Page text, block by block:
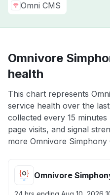
Omni CMS
Omnivore
health
This chart represents
service health over the
collected every 15
page visits, and signal
more Omnivore Simphony
Omnivore